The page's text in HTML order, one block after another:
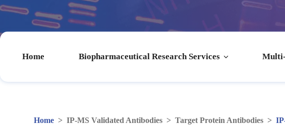
Home Biopharmaceutical Research Services
Home >IP-MS Validated Antibodies >Target Protein Antibodies >